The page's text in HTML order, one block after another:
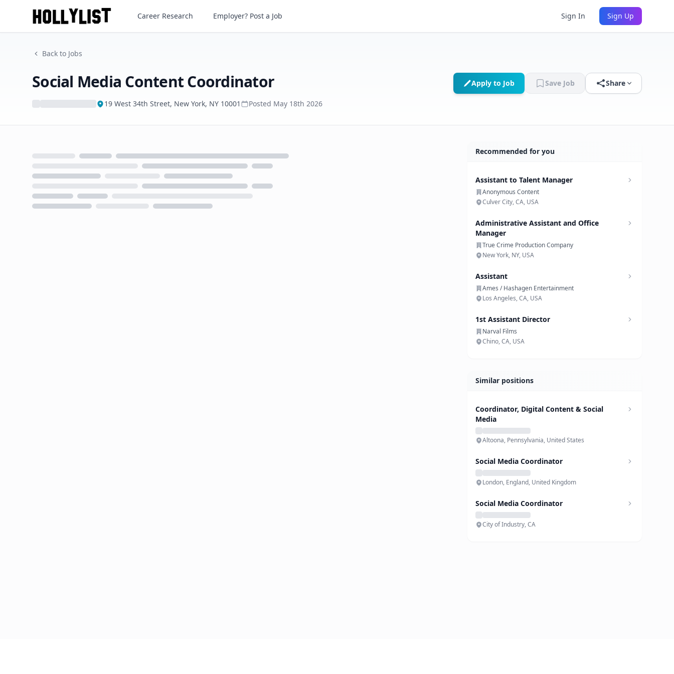
Social Media Content Coordinator
Career Research Employer? Post a Job Sign In Sign Up
Back to Jobs
Social Media Content Coordinator
19 West 34th Street, New York, NY 10001 Posted May 18th 2026
Apply to Job Save Job Share
Recommended for you
Assistant to Talent Manager
Anonymous Content
Culver City, CA, USA
Administrative Assistant and Office
Manager
True Crime Production Company
New York, NY, USA
Assistant
Ames / Hashagen Entertainment
Los Angeles, CA, USA
1st Assistant Director
Narval Films
Chino, CA, USA
Similar positions
Coordinator, Digital Content & Social
Media
Altoona, Pennsylvania, United States
Social Media Coordinator
London, England, United Kingdom
Social Media Coordinator
City of Industry, CA